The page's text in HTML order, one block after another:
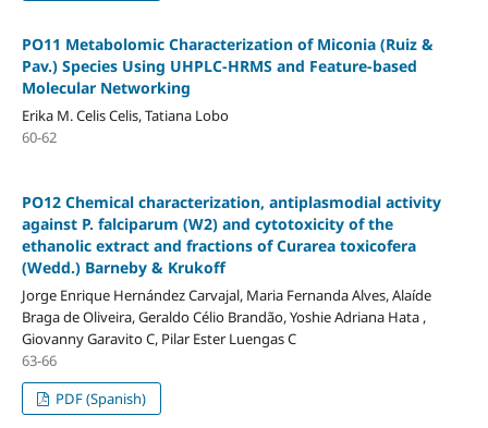
PO11 Metabolomic Characterization of Miconia (Ruiz &
Pav.) Species Using UHPLC-HRMS and Feature-based
Molecular Networking
Erika M. Celis Celis, Tatiana Lobo
60-62
PO12 Chemical characterization, antiplasmodial activity
against P. falciparum (W2) and cytotoxicity of the
ethanolic extract and fractions of Curarea toxicofera
(Wedd.) Barneby & Krukoff
Jorge Enrique Hernández Carvajal, Maria Fernanda Alves, Alaíde
Braga de Oliveira, Geraldo Célio Brandão, Yoshie Adriana Hata ,
Giovanny Garavito C, Pilar Ester Luengas C
63-66
PDF (Spanish)